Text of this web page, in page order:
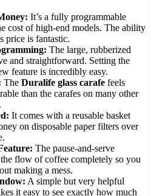
It’s a fully programmable
cost of high-end models. The ability
price is fantastic.
The large, rubberized
and straightforward. Setting the
feature is incredibly easy.
The Duralife glass carafe feels
than the carafes on many other
It comes with a reusable basket
on disposable paper filters over
The pause-and-serve
flow of coffee completely so you
making a mess.
A simple but very helpful
it easy to see exactly how much